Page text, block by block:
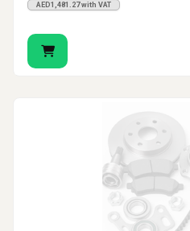
AED1,481.27 with VAT